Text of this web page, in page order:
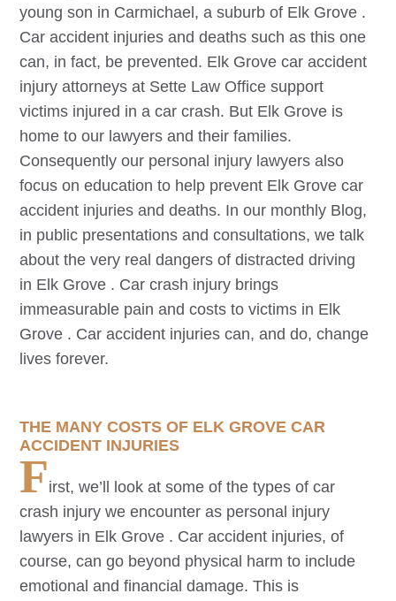
young son in Carmichael, a suburb of Elk Grove .
Car accident injuries and deaths such as this one
can, in fact, be prevented. Elk Grove car accident
injury attorneys at Sette Law Office support
victims injured in a car crash. But Elk Grove is
home to our lawyers and their families.
Consequently our personal injury lawyers also
focus on education to help prevent Elk Grove car
accident injuries and deaths. In our monthly Blog,
in public presentations and consultations, we talk
about the very real dangers of distracted driving
in Elk Grove . Car crash injury brings
immeasurable pain and costs to victims in Elk
Grove . Car accident injuries can, and do, change
lives forever.
THE MANY COSTS OF ELK GROVE CAR
ACCIDENT INJURIES
First, we’ll look at some of the types of car
crash injury we encounter as personal injury
lawyers in Elk Grove . Car accident injuries, of
course, can go beyond physical harm to include
emotional and financial damage. This is